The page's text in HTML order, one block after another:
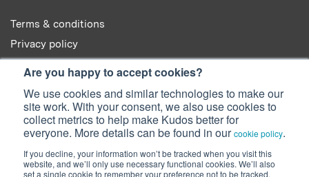
Are you happy to accept cookies?
We use cookies and similar technologies to make our
site work. With your consent, we also use cookies to
collect metrics to help make Kudos better for
everyone. More details can be found in ourcookie policy.
If you decline, your information won’t be tracked when you visit this
website, and we’ll only use necessary functional cookies. We’ll also
set a single cookie to remember your preference not to be tracked.
Terms & conditions
Privacy policy
Cookie policy
© 2022 Kudos Innovations Ltd. Kudos is registered in England - Registration
No. 08642156.
Registered Office: Kudos Innovations Ltd, 100 Liverpool Street, London,